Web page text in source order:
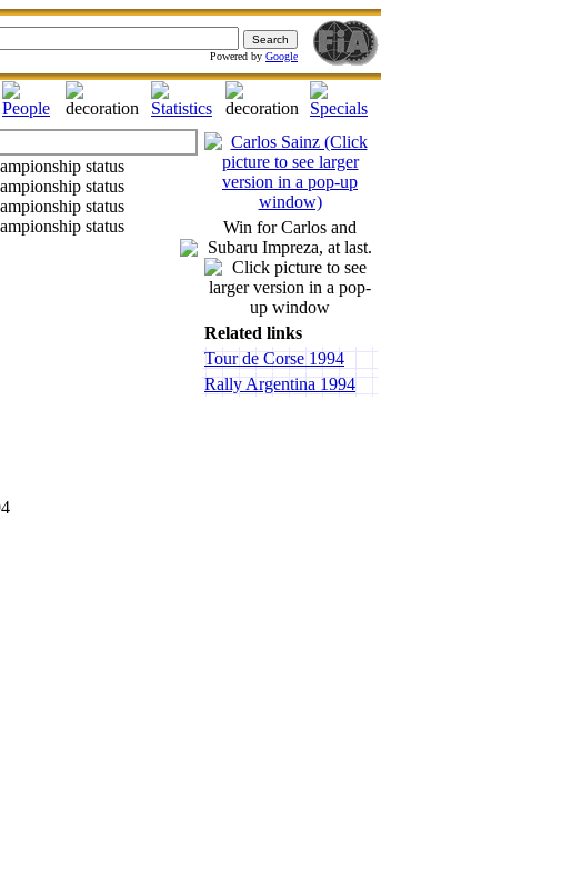
Powered by Google
Win for Carlos and
Subaru Impreza, at last.
Related links
Tour de Corse 1994
Rally Argentina 1994